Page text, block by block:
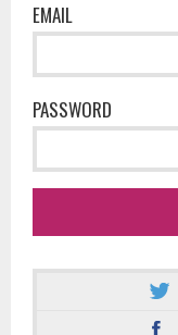
EMAIL
PASSWORD